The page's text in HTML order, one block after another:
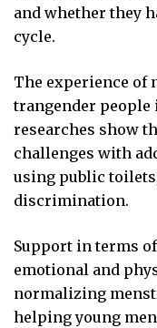
and whether they
cycle.
The experience of
trangender people
researches show
challenges with
using public
discrimination.
Support in terms
emotional and
normalizing
helping young